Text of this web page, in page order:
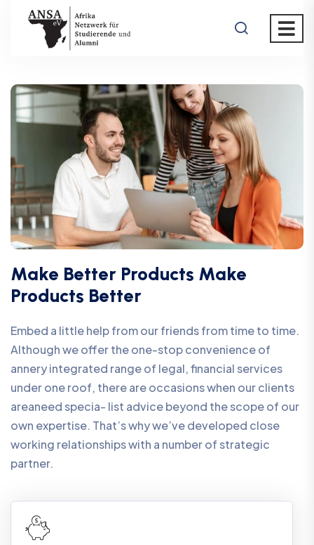
Make Better Products Make
Products Better
Embed a little help from our friends from time to time.
Although we offer the one-stop convenience of
annery integrated range of legal, financial services
under one roof, there are occasions when our clients
areaneed specia- list advice beyond the scope of our
own expertise. That’s why we’ve developed close
working relationships with a number of strategic
partner.